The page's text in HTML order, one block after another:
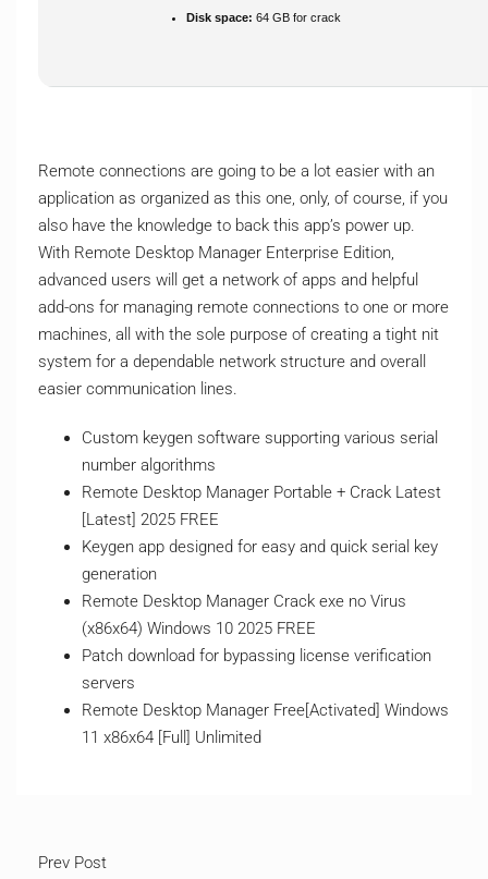
Disk space: 64 GB for crack
Remote connections are going to be a lot easier with an
application as organized as this one, only, of course, if you
also have the knowledge to back this app’s power up.
With Remote Desktop Manager Enterprise Edition,
advanced users will get a network of apps and helpful
add-ons for managing remote connections to one or more
machines, all with the sole purpose of creating a tight nit
system for a dependable network structure and overall
easier communication lines.
Custom keygen software supporting various serial
number algorithms
Remote Desktop Manager Portable + Crack Latest
[Latest] 2025 FREE
Keygen app designed for easy and quick serial key
generation
Remote Desktop Manager Crack exe no Virus
(x86x64) Windows 10 2025 FREE
Patch download for bypassing license verification
servers
Remote Desktop Manager Free[Activated] Windows
11 x86x64 [Full] Unlimited
Prev Post